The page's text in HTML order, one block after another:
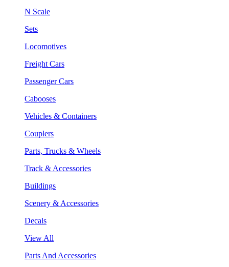
N Scale
Sets
Locomotives
Freight Cars
Passenger Cars
Cabooses
Vehicles & Containers
Couplers
Parts, Trucks & Wheels
Track & Accessories
Buildings
Scenery & Accessories
Decals
View All
Parts And Accessories